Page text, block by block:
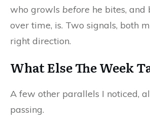
who growls before he bites, and
over time, is. Two signals, both
right direction.
What Else The Week
A few other parallels I noticed,
passing.